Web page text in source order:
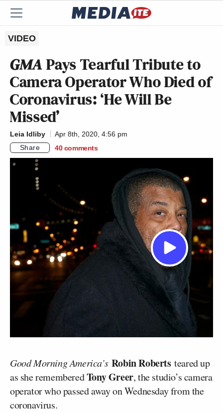
VIDEO
GMAPays Tearful Tribute to
Camera Operator Who Died of
Coronavirus: ‘He Will Be
Missed’
Leia Idliby
Apr 8th, 2020, 4:56 pm
Share
40 comments
Good Morning America’s Robin Robertsteared up
as she rememberedTony Greer, the studio’s camera
operator who passed away on Wednesday from the
coronavirus.